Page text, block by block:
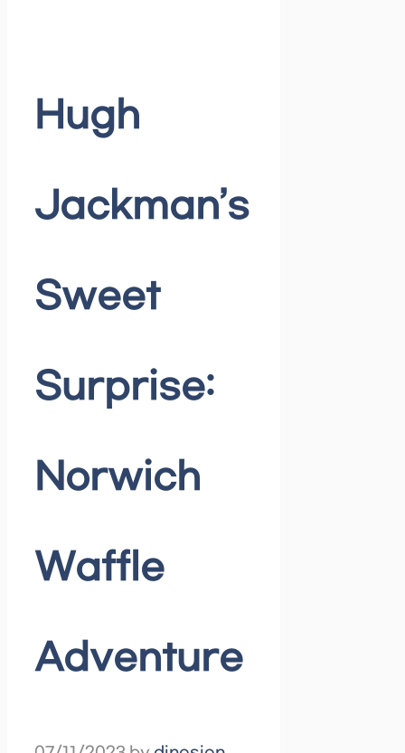
Hugh
Jackman’s
Sweet
Surprise:
Norwich
Waffle
Adventure